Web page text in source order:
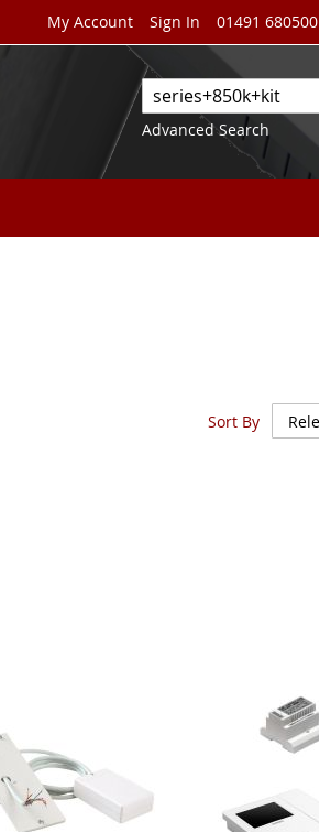
My Account Sign In 01491 680500
Search
Advanced Search
Sort By